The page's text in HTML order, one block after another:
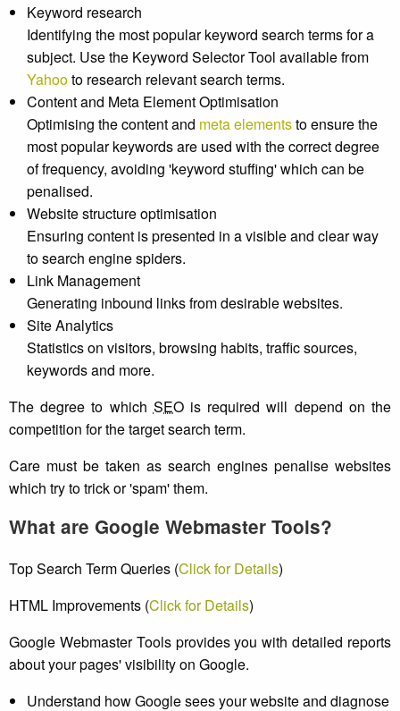
Keyword research
Identifying the most popular keyword search terms for a
subject. Use the Keyword Selector Tool available from
Yahooto research relevant search terms.
Content and Meta Element Optimisation
Optimising the content and meta elementsto ensure the
most popular keywords are used with the correct degree
of frequency, avoiding 'keyword stuffing' which can be
penalised.
Website structure optimisation
Ensuring content is presented in a visible and clear way
to search engine spiders.
Link Management
Generating inbound links from desirable websites.
Site Analytics
Statistics on visitors, browsing habits, traffic sources,
keywords and more.
The degree to which SEOis required will depend on the
competition for the target search term.
Care must be taken as search engines penalise websites
which try to trick or 'spam' them.
What are Google Webmaster Tools?
Top Search Term Queries (Click for Details)
HTML Improvements (Click for Details)
Google Webmaster Tools provides you with detailed reports
about your pages' visibility on Google.
Understand how Google sees your website and diagnose